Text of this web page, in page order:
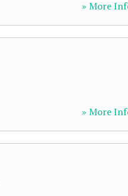
» More
» More